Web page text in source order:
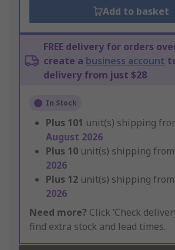
Add to basket
FREE delivery for orders
create a business account
delivery from just $28
In Stock
Plus 101 unit(s) shipping
August 2026
Plus 10 unit(s) shipping from
2026
Plus 12 unit(s) shipping from
2026
Need more? Click ‘Check
find extra stock and lead times.